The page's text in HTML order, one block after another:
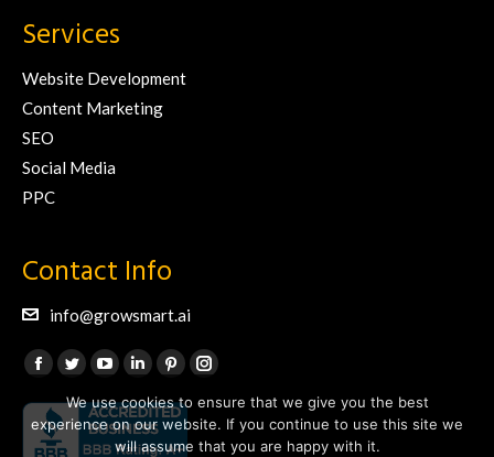
Services
Website Development
Content Marketing
SEO
Social Media
PPC
Contact Info
info@growsmart.ai
Find us on:
Facebook
page
opens
Twitter
page
opens
YouTube
page
opens
Linkedin
page
opens
Pinterest
page
opens
Instagram
page
opens
We use cookies to ensure that we give you the best
experience on our website. If you continue to use this site we
will assume that you are happy with it.